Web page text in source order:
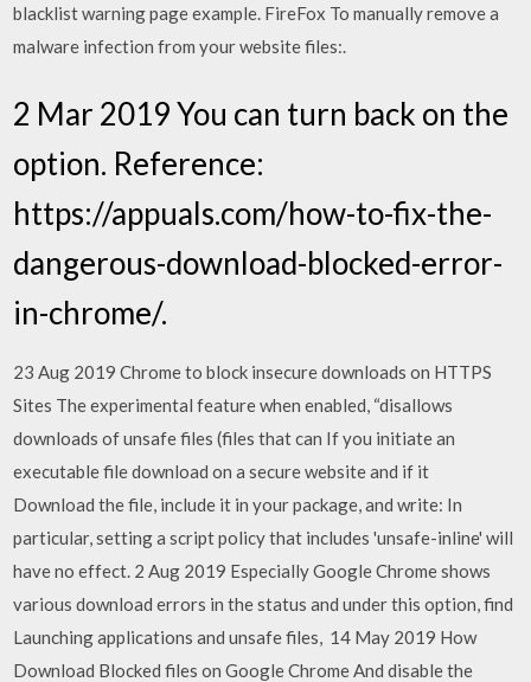
blacklist warning page example. FireFox To manually remove a
malware infection from your website files:.
2 Mar 2019 You can turn back on the
option. Reference:
https://appuals.com/how-to-fix-the-
dangerous-download-blocked-error-
in-chrome/.
23 Aug 2019 Chrome to block insecure downloads on HTTPS
Sites The experimental feature when enabled, “disallows
downloads of unsafe files (files that can If you initiate an
executable file download on a secure website and if it
Download the file, include it in your package, and write: In
particular, setting a script policy that includes 'unsafe-inline' will
have no effect. 2 Aug 2019 Especially Google Chrome shows
various download errors in the status and under this option, find
Launching applications and unsafe files, 14 May 2019 How
Download Blocked files on Google Chrome And disable the